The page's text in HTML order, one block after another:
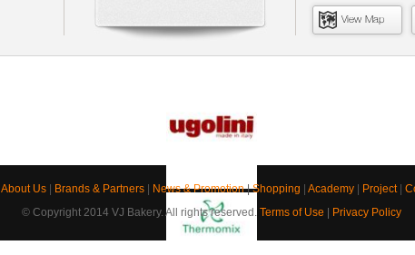
View Map
About Us Brands & Partners News & Promotion|Shopping Academy Project|
© Copyright 2014 VJ Bakery. All rights reserved. Terms of Use Privacy Policy